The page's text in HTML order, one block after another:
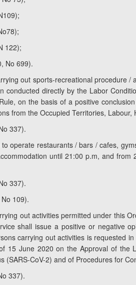
122);
No 699).
out sports-recreational procedure
conducted directly by the Labor
on the basis of a positive
from the Occupied Territories,
337).
to operate restaurants / bars / cafes,
until 21:00 p.m, and
337).
No 109).
out activities permitted under this
shall issue a positive or
carrying out activities is
15 June 2020 on the Approval of
(SARS-CoV-2) and of Procedures for
337).